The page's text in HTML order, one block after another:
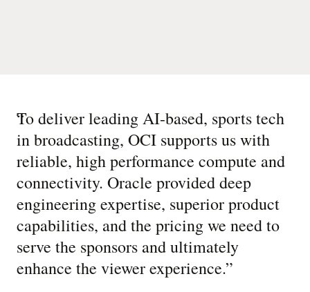
“
To deliver leading AI-based, sports tech
in broadcasting, OCI supports us with
reliable, high performance compute and
connectivity. Oracle provided deep
engineering expertise, superior product
capabilities, and the pricing we need to
serve the sponsors and ultimately
enhance the viewer experience.”